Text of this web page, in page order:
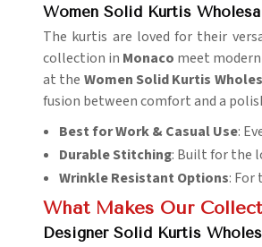
Women Solid Kurtis
The kurtis are loved for their
collection in Monaco meet
at the Women Solid Kurtis
fusion between comfort and a
Best for Work & Casual Use:
Durable Stitching: Built for the
Wrinkle Resistant Options: For
What Makes Our
Designer Solid Kurtis